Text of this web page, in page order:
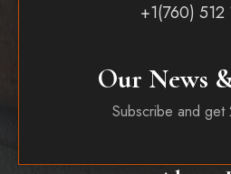
+1(760)
Our News
Subscribe and get